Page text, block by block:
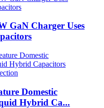
GaN Charger Uses
Domestic
Hybrid Ca...